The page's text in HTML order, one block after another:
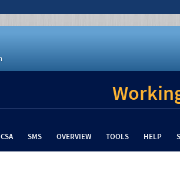
CSA SMS OVERVIEW TOOLS HELP